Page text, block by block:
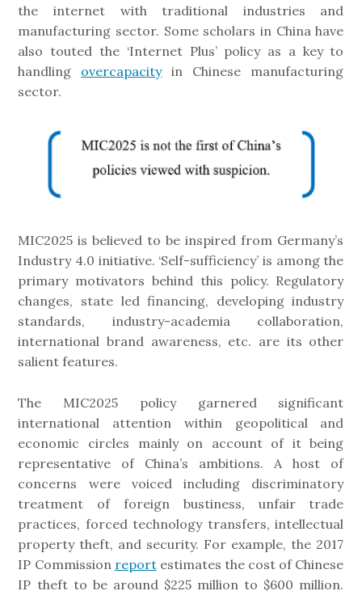
the internet with traditional industries and
manufacturing sector. Some scholars in China have
also touted the ‘Internet Plus’ policy as a key to
handling overcapacityin Chinese manufacturing
sector.
MIC2025 is believed to be inspired from Germany’s
Industry 4.0 initiative. ‘Self-sufficiency’ is among the
primary motivators behind this policy. Regulatory
changes, state led financing, developing industry
standards, industry-academia collaboration,
international brand awareness, etc. are its other
salient features.
The MIC2025 policy garnered significant
international attention within geopolitical and
economic circles mainly on account of it being
representative of China’s ambitions. A host of
concerns were voiced including discriminatory
treatment of foreign bustiness, unfair trade
practices, forced technology transfers, intellectual
property theft, and security. For example, the 2017
IP Commission reportestimates the cost of Chinese
IP theft to be around $225 million to $600 million.